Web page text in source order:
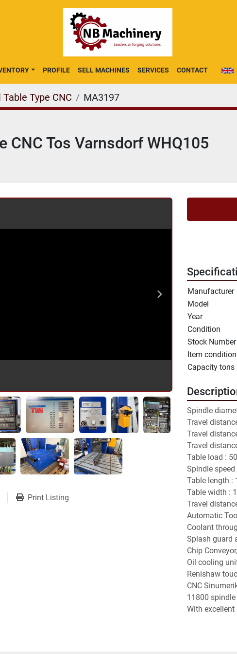
PROFILE SELL MACHINES SERVICES CONTACT
Type CNC MA3197
CNC Tos Varnsdorf WHQ105
Print Listing
Manufacturer
Model
Year
Condition
Stock Number
Item condition
Capacity tons
Spindle
Travel
Travel
Travel
Table load :
Spindle
Table length :
Table width :
Travel
Automatic
Coolant
Splash guard
Chip Conveyor,
Oil cooling
Renishaw
CNC
11800
With
accuracy